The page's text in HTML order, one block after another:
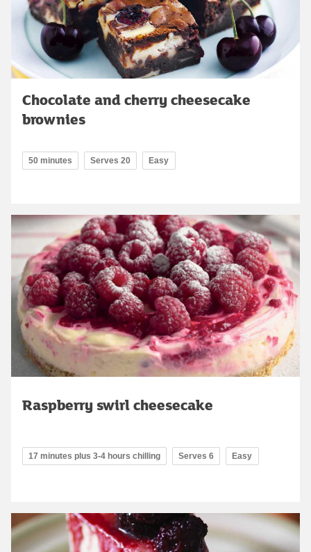
Chocolate and cherry cheesecake
brownies
50 minutes Serves 20 Easy
Raspberry swirl cheesecake
17 minutes plus 3-4 hours chilling Serves 6 Easy